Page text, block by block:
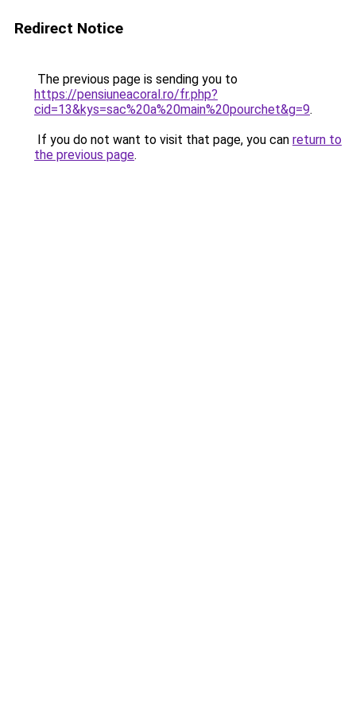
Redirect Notice
The previous page is sending you to
https://pensiuneacoral.ro/fr.php?
cid=13&kys=sac%20a%20main%20pourchet&g=9.
If you do not want to visit that page, you can return to
the previous page.